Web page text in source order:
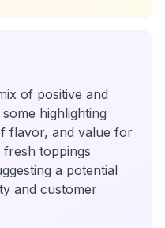
of positive and
highlighting
flavor, and value for
fresh toppings
a potential
and customer